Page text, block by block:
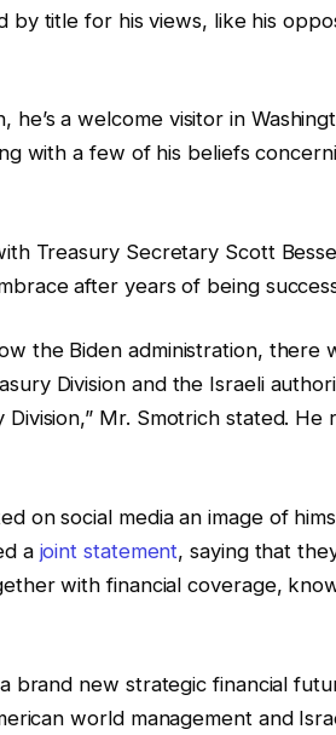
by title for his views, like his
a welcome visitor in
with a few of his beliefs
Treasury Secretary Scott
after years of being
the Biden administration, there
Division and the Israeli
Mr. Smotrich stated. He
on social media an image of
a joint statement, saying that
with financial coverage,
brand new strategic financial
world management and